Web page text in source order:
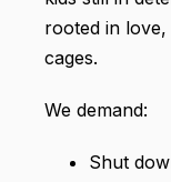
rooted in
cages.
We demand:
Shut